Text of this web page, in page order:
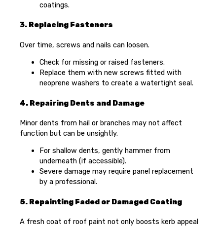
coatings.
3. Replacing Fasteners
Over time, screws and nails can loosen.
Check for missing or raised fasteners.
Replace them with new screws fitted with
neoprene washers to create a watertight seal.
4. Repairing Dents and Damage
Minor dents from hail or branches may not affect
function but can be unsightly.
For shallow dents, gently hammer from
underneath (if accessible).
Severe damage may require panel replacement
by a professional.
5. Repainting Faded or Damaged Coating
A fresh coat of roof paint not only boosts kerb appeal